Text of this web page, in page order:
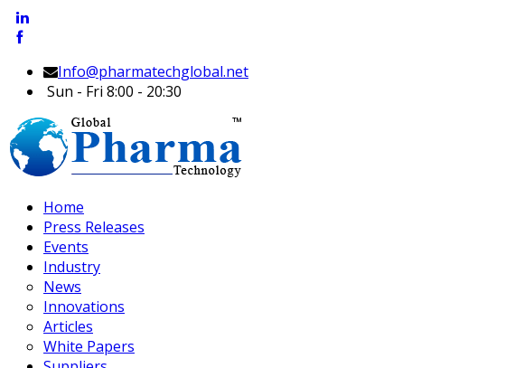
Info@pharmatechglobal.net
Sun - Fri 8:00 - 20:30
Home
Press Releases
Events
Industry
News
Innovations
Articles
White Papers